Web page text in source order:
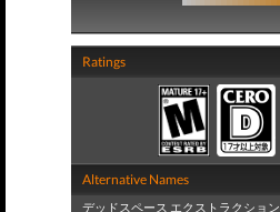
Ratings
Alternative Names
デッドスペース エクストラクション